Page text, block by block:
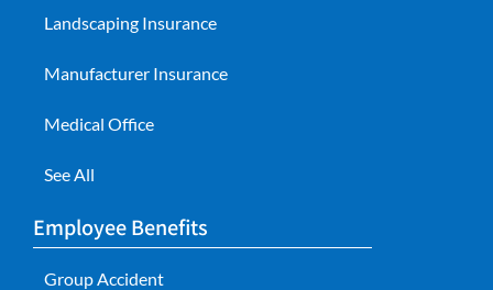
Landscaping Insurance
Manufacturer Insurance
Medical Office
See All
Employee Benefits
Group Accident